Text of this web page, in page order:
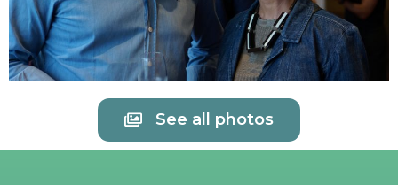
See all photos